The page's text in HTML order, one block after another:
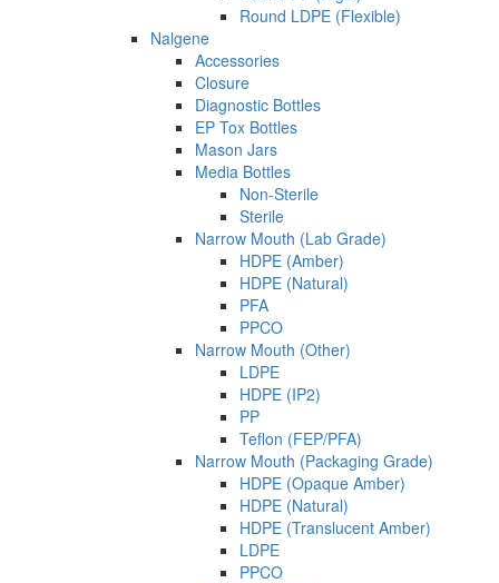
Round LDPE (Flexible)
Nalgene
Accessories
Closure
Diagnostic Bottles
EP Tox Bottles
Mason Jars
Media Bottles
Non-Sterile
Sterile
Narrow Mouth (Lab Grade)
HDPE (Amber)
HDPE (Natural)
PFA
PPCO
Narrow Mouth (Other)
LDPE
HDPE (IP2)
PP
Teflon (FEP/PFA)
Narrow Mouth (Packaging Grade)
HDPE (Opaque Amber)
HDPE (Natural)
HDPE (Translucent Amber)
LDPE
PPCO